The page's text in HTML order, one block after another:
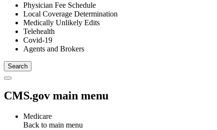
Physician Fee Schedule
Local Coverage Determination
Medically Unlikely Edits
Telehealth
Covid-19
Agents and Brokers
CMS.gov main menu
Medicare
Back to main menu